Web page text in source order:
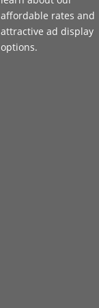
affordable rates and
attractive ad display
options.